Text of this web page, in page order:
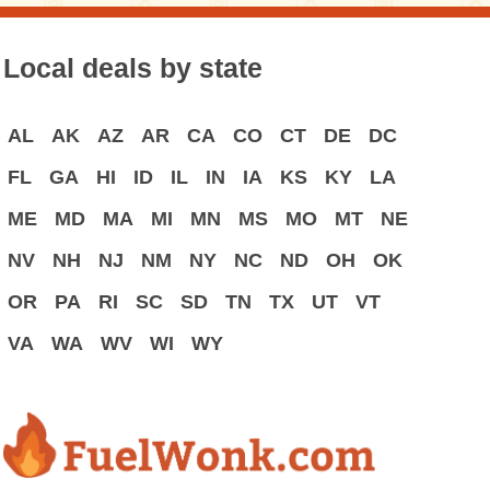
Local deals by state
AL AK AZ AR CA CO CT DE
DC
FL
GA HI ID IL IN IA KS KY
LA
ME
MD MA MI MN MS MO MT
NE
NV
NH NJ NM NY NC ND OH
OK
OR
PA RI SC SD TN TX UT
VT
VA
WA WV WI WY